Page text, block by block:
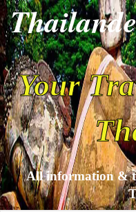
Your
All information &